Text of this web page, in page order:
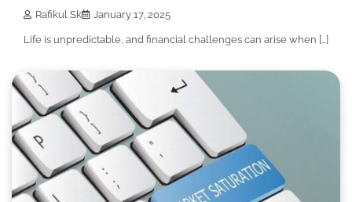
Rafikul Sk January 17, 2025
Life is unpredictable, and financial challenges can arise when […]